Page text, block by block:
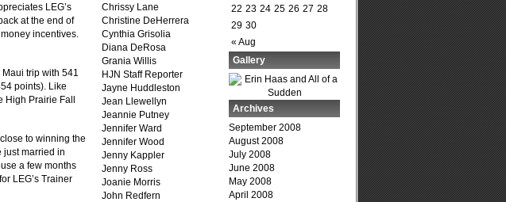
LEG’s
at the end of
incentives.
trip with 541
points). Like
Prairie Fall
to winning the
just married in
a few months
LEG’s Trainer
Chrissy Lane
Christine DeHerrera
Cynthia Grisolia
Diana DeRosa
Grania Willis
HJN Staff Reporter
Jayne Huddleston
Jean Llewellyn
Jeannie Putney
Jennifer Ward
Jennifer Wood
Jenny Kappler
Jenny Ross
Joanie Morris
John Redfern
« Aug
22 23 24 25 26 27 28
29 30
Gallery
Archives
September 2008
August 2008
July 2008
June 2008
May 2008
April 2008